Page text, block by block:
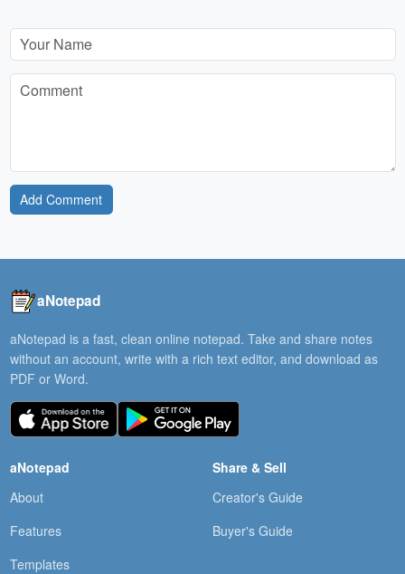
Add Comment
aNotepad
aNotepad is a fast, clean online notepad. Take and share notes
without an account, write with a rich text editor, and download as
PDF or Word.
aNotepad
About
Features
Templates
Share & Sell
Creator's Guide
Buyer's Guide